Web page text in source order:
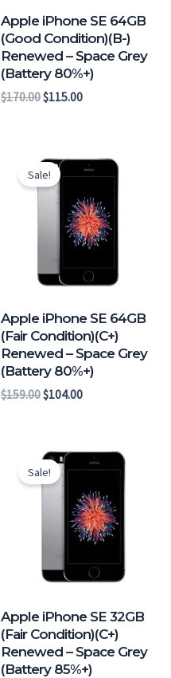
Apple iPhone SE 64GB
(Good Condition)(B-)
Renewed – Space Grey
(Battery 80%+)
$170.00$115.00
Sale!
Apple iPhone SE 64GB
(Fair Condition)(C+)
Renewed – Space Grey
(Battery 80%+)
$159.00
price
was:
$159.00.
$104.00
price
is:
$104.00.
Sale!
Apple iPhone SE 32GB
(Fair Condition)(C+)
Renewed – Space Grey
(Battery 85%+)
Original
price
was:
$155.00.
Current
price
$101.00.